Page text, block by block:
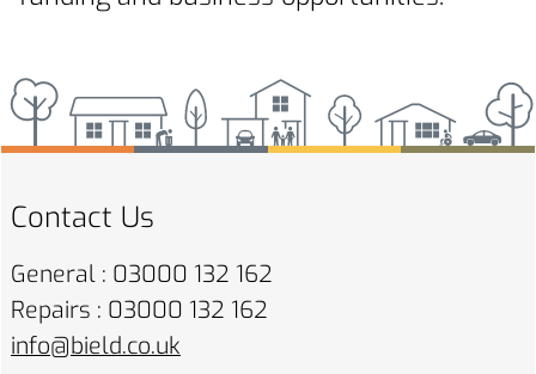
Contact Us
General : 03000 132 162
Repairs : 03000 132 162
info@bield.co.uk